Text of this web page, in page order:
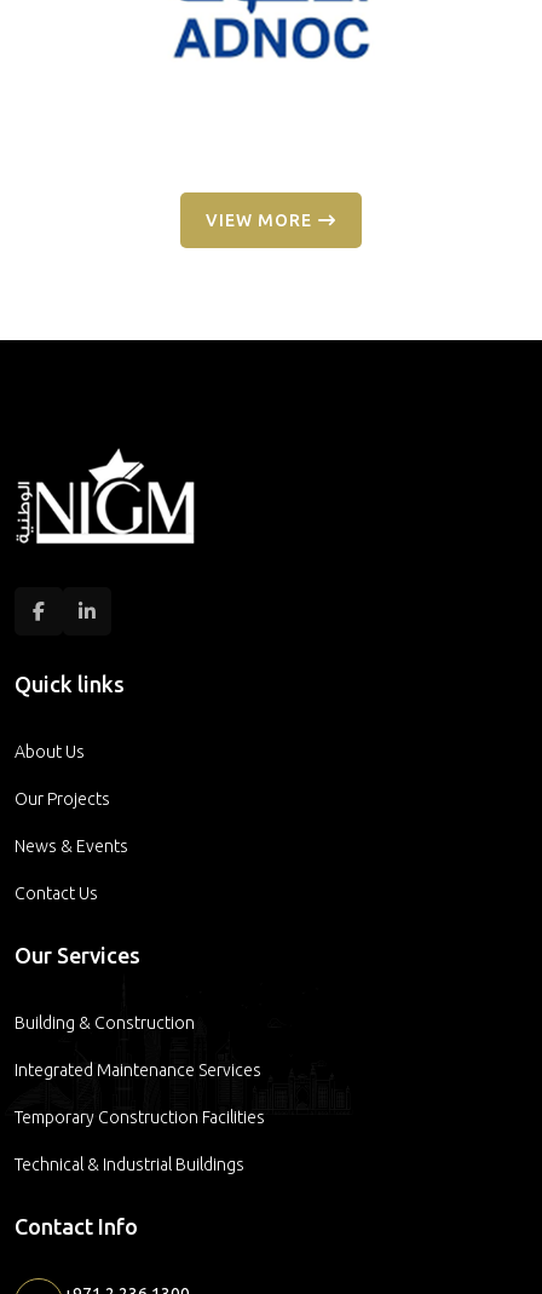
VIEW MORE
Quick links
About Us
Our Projects
News & Events
Contact Us
Our Services
Building & Construction
Integrated Maintenance Services
Temporary Construction Facilities
Technical & Industrial Buildings
Contact Info